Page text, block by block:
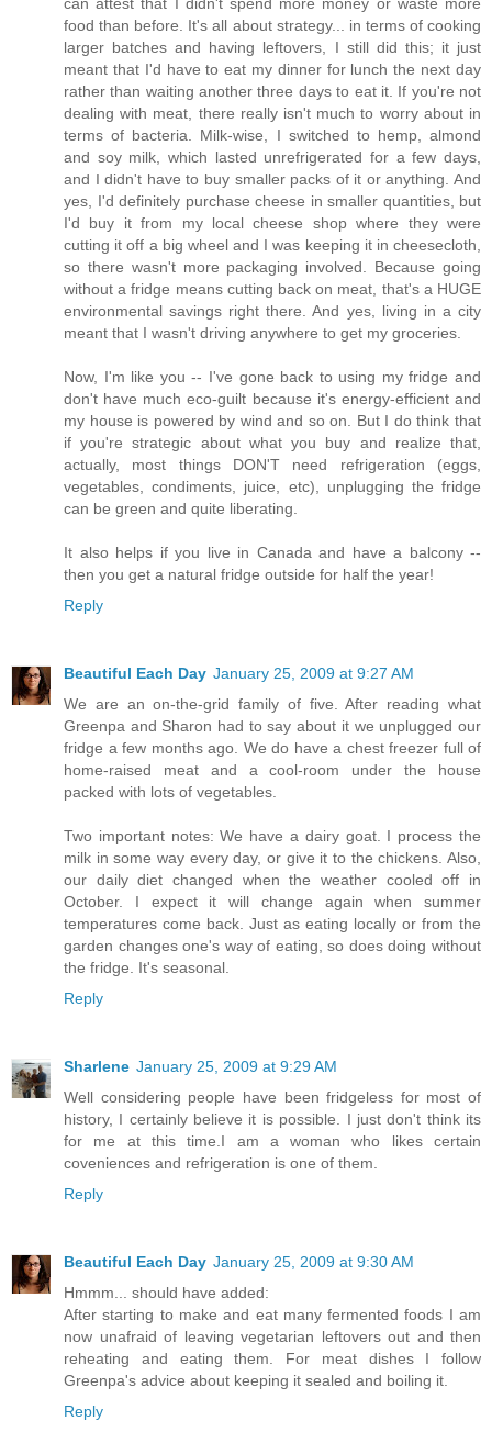
can attest that I didn't spend more money or waste more
food than before. It's all about strategy... in terms of cooking
larger batches and having leftovers, I still did this; it just
meant that I'd have to eat my dinner for lunch the next day
rather than waiting another three days to eat it. If you're not
dealing with meat, there really isn't much to worry about in
terms of bacteria. Milk-wise, I switched to hemp, almond
and soy milk, which lasted unrefrigerated for a few days,
and I didn't have to buy smaller packs of it or anything. And
yes, I'd definitely purchase cheese in smaller quantities, but
I'd buy it from my local cheese shop where they were
cutting it off a big wheel and I was keeping it in cheesecloth,
so there wasn't more packaging involved. Because going
without a fridge means cutting back on meat, that's a HUGE
environmental savings right there. And yes, living in a city
meant that I wasn't driving anywhere to get my groceries.
Now, I'm like you -- I've gone back to using my fridge and
don't have much eco-guilt because it's energy-efficient and
my house is powered by wind and so on. But I do think that
if you're strategic about what you buy and realize that,
actually, most things DON'T need refrigeration (eggs,
vegetables, condiments, juice, etc), unplugging the fridge
can be green and quite liberating.
It also helps if you live in Canada and have a balcony --
then you get a natural fridge outside for half the year!
Reply
Beautiful Each Day January 25, 2009 at 9:27 AM
We are an on-the-grid family of five. After reading what
Greenpa and Sharon had to say about it we unplugged our
fridge a few months ago. We do have a chest freezer full of
home-raised meat and a cool-room under the house
packed with lots of vegetables.
Two important notes: We have a dairy goat. I process the
milk in some way every day, or give it to the chickens. Also,
our daily diet changed when the weather cooled off in
October. I expect it will change again when summer
temperatures come back. Just as eating locally or from the
garden changes one's way of eating, so does doing without
the fridge. It's seasonal.
Reply
Sharlene January 25, 2009 at 9:29 AM
Well considering people have been fridgeless for most of
history, I certainly believe it is possible. I just don't think its
for me at this time.I am a woman who likes certain
coveniences and refrigeration is one of them.
Reply
Beautiful Each Day January 25, 2009 at 9:30 AM
Hmmm... should have added:
After starting to make and eat many fermented foods I am
now unafraid of leaving vegetarian leftovers out and then
reheating and eating them. For meat dishes I follow
Greenpa's advice about keeping it sealed and boiling it.
Reply